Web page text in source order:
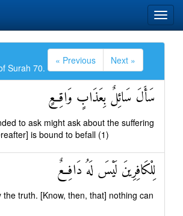
Surah 70.
« Previous Next »
سَأَلَ سَائِلٌ بِعَذَابٍ وَاقِعٍ
to ask might ask about the suffering
is bound to befall (1)
لِلْكَافِرِينَ لَيْسَ لَهُ دَافِعٌ
the truth. [Know, then, that] nothing can